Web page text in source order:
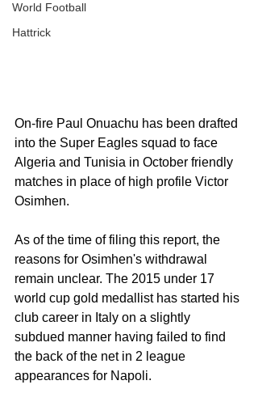
World Football
Hattrick
On-fire Paul Onuachu has been drafted
into the Super Eagles squad to face
Algeria and Tunisia in October friendly
matches in place of high profile Victor
Osimhen.
As of the time of filing this report, the
reasons for Osimhen's withdrawal
remain unclear. The 2015 under 17
world cup gold medallist has started his
club career in Italy on a slightly
subdued manner having failed to find
the back of the net in 2 league
appearances for Napoli.